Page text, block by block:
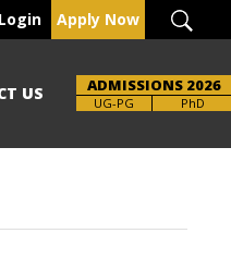
Apply Now
US ADMISSIONS 2026
UG-PG PhD